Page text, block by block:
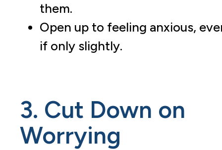
them.
Open up to feeling anxious,
if only slightly.
3. Cut Down on
Worrying